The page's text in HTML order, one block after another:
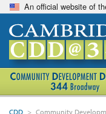
An official website of
CDD > Community